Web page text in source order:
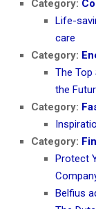
Category:
Life-
care
Category:
The
the
Category:
Category:
Protect
Belfius